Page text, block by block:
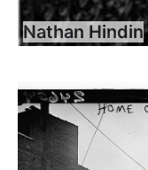
Nathan Hindin